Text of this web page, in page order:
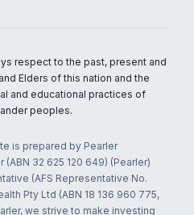
respect to the past, present and
Elders of this nation and the
and educational practices of
peoples.
is prepared by Pearler
32 625 120 649) (Pearler)
(AFS Representative No.
Pty Ltd (ABN 18 136 960 775,
we strive to make investing